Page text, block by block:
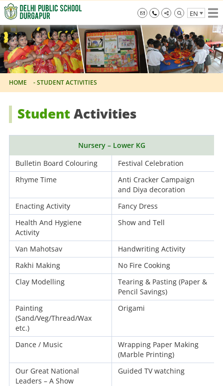
Skip
to
the
content
info@dpsdurgapur.com
+919007795297
EN
Delhi
Public
School
Durgapur
HOME -STUDENT ACTIVITIES
StudentActivities
Nursery – Lower KG
Bulletin Board Colouring
Festival Celebration
Rhyme Time
Anti Cracker Campaign
and Diya decoration
Enacting Activity
Fancy Dress
Health And Hygiene
Activity
Show and Tell
Van Mahotsav
Handwriting Activity
Rakhi Making
No Fire Cooking
Clay Modelling
Tearing & Pasting (Paper &
Pencil Savings)
Painting
(Sand/Veg/Thread/Wax
etc.)
Origami
Dance / Music
Wrapping Paper Making
(Marble Printing)
Our Great National
Leaders – A Show
Guided TV watching